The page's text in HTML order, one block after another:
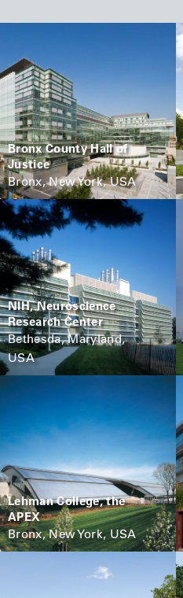
Bronx County Hall of
Justice
Bronx, New York, USA
NIH, Neuroscience
Research Center
Bethesda, Maryland,
USA
Lehman College, the
APEX
Bronx, New York, USA